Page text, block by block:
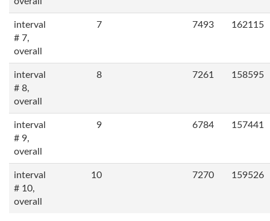
interval
# 7,
overall
7 7493 162115
interval
# 8,
overall
8 7261 158595
interval
# 9,
overall
9 6784 157441
interval
# 10,
overall
10 7270 159526